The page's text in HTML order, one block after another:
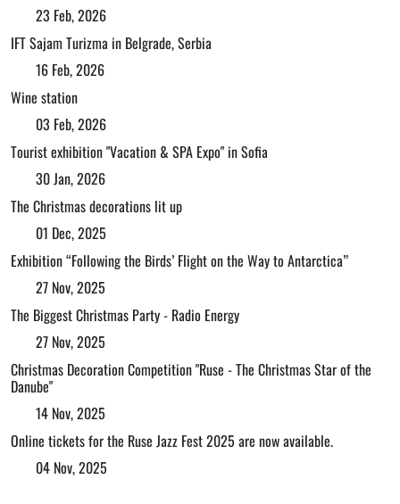
23 Feb, 2026
IFT Sajam Turizma in Belgrade, Serbia
16 Feb, 2026
Wine station
03 Feb, 2026
Tourist exhibition "Vacation & SPA Expo" in Sofia
30 Jan, 2026
The Christmas decorations lit up
01 Dec, 2025
Exhibition “Following the Birds’ Flight on the Way to Antarctica”
27 Nov, 2025
The Biggest Christmas Party - Radio Energy
27 Nov, 2025
Christmas Decoration Competition "Ruse - The Christmas Star of the
Danube"
14 Nov, 2025
Online tickets for the Ruse Jazz Fest 2025 are now available.
04 Nov, 2025